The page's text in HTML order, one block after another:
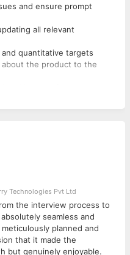
and ensure prompt
all relevant
quantitative targets
about the product to the
for your team.
with customers and
Technologies Pvt Ltd
the interview process to
seamless and
planned and
that it made the
but genuinely enjoyable.